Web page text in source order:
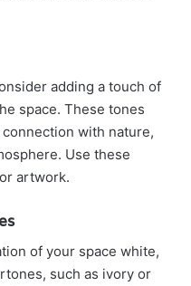
adding a touch of
space. These tones
with nature,
Use these
artwork.
of your space white,
such as ivory or